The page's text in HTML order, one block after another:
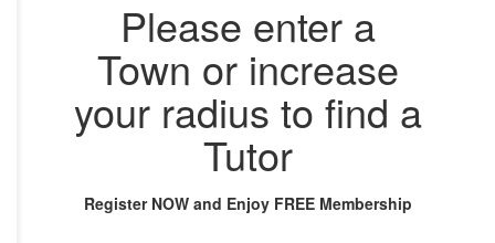
Please enter a
Town or increase
your radius to find a
Tutor
Register NOW and Enjoy FREE Membership